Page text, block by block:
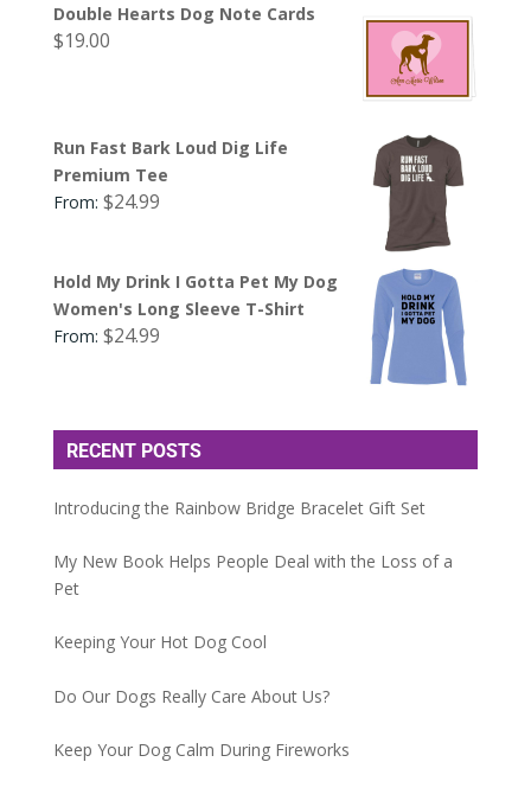
Double Hearts Dog Note Cards
$19.00
Run Fast Bark Loud Dig Life
Premium Tee
From: $24.99
Hold My Drink I Gotta Pet My Dog
Women's Long Sleeve T-Shirt
From: $24.99
RECENT POSTS
Introducing the Rainbow Bridge Bracelet Gift Set
My New Book Helps People Deal with the Loss of a
Pet
Keeping Your Hot Dog Cool
Do Our Dogs Really Care About Us?
Keep Your Dog Calm During Fireworks